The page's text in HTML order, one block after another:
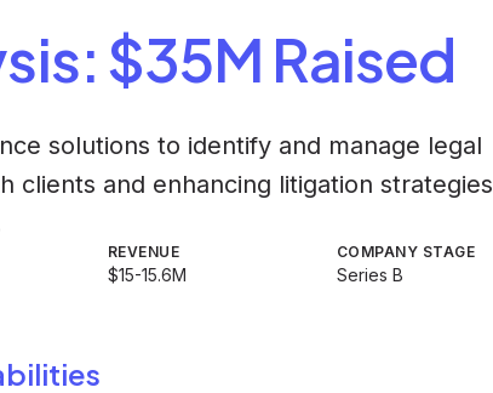
: $35M Raised
solutions to identify and manage legal
clients and enhancing litigation strategies
REVENUE
$15-15.6M
COMPANY STAGE
Series B